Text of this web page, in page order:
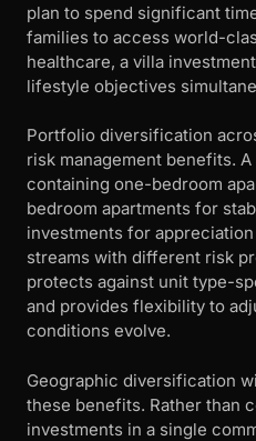
plan to spend significant
families to access world-
healthcare, a villa
lifestyle objectives
Portfolio diversification
risk management benefits.
containing one-bedroom
bedroom apartments for
investments for
streams with different risk
protects against unit type-
and provides flexibility to
conditions evolve.
Geographic diversification
these benefits. Rather than
investments in a single